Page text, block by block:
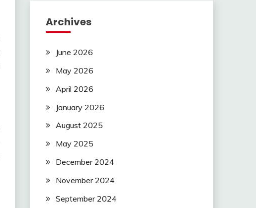
Archives
June 2026
May 2026
April 2026
January 2026
August 2025
May 2025
December 2024
November 2024
September 2024